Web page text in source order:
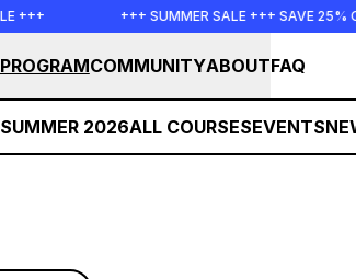
+++ SUMMER SALE +++ SAVE 25% ON THE
PROGRAMCOMMUNITYABOUTFAQ
SUMMER 2026ALL COURSESEVENTS